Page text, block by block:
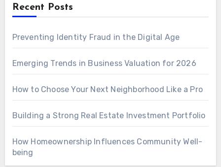
Recent Posts
Preventing Identity Fraud in the Digital Age
Emerging Trends in Business Valuation for 2026
How to Choose Your Next Neighborhood Like a Pro
Building a Strong Real Estate Investment Portfolio
How Homeownership Influences Community Well-
being